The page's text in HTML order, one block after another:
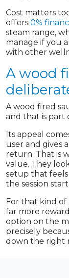
Cost matters
offers 0%
steam range,
manage if you
with other
A wood
A wood fired
and that is part
Its appeal
user and gives
return. That is
value. They
setup that
the session
For that kind of
far more
option on the
precisely
down the right